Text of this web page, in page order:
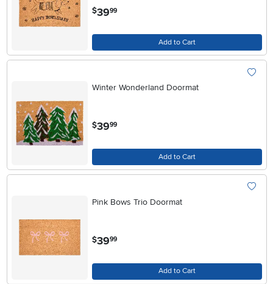
$3999
Add to Cart
Winter Wonderland Doormat
$39.99
Add to Cart
Pink Bows Trio Doormat
$39.99
Add to Cart